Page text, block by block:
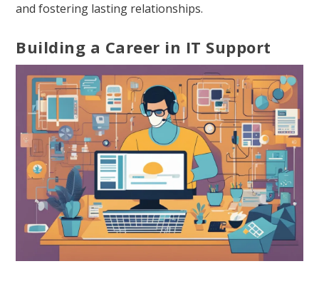
and fostering lasting relationships.
Building a Career in IT Support